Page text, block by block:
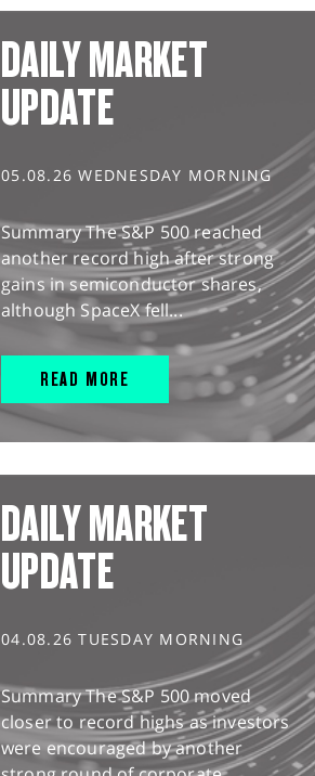
DAILY MARKET
UPDATE
05.08.26 WEDNESDAY MORNING
Summary The S&P 500 reached
another record high after strong
gains in semiconductor shares,
although SpaceX fell...
READ MORE
DAILY MARKET
UPDATE
04.08.26 TUESDAY MORNING
Summary The S&P 500 moved
closer to record highs as investors
were encouraged by another